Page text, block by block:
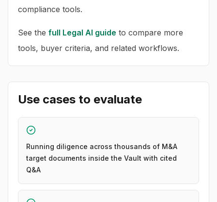
compliance tools.
See the full Legal AI guide to compare more
tools, buyer criteria, and related workflows.
Use cases to evaluate
Running diligence across thousands of M&A
target documents inside the Vault with cited
Q&A